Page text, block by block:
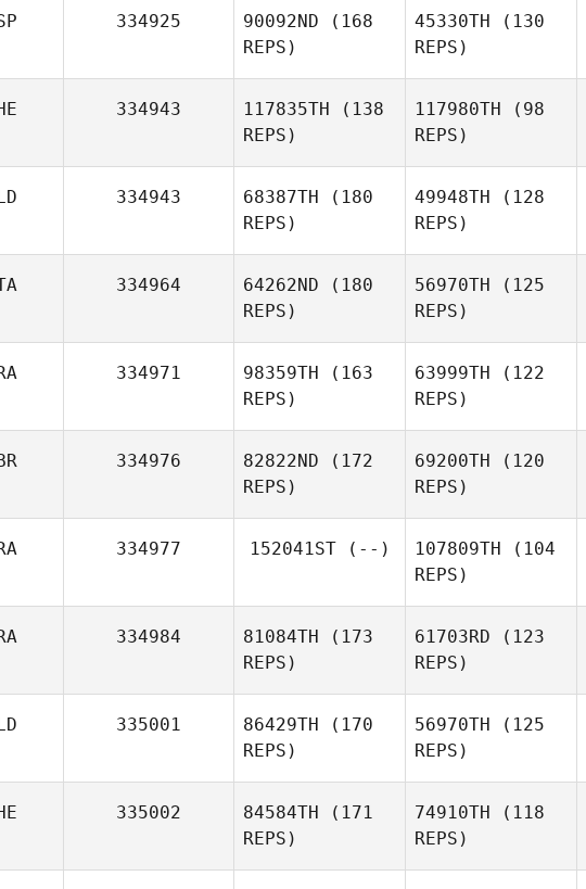
334925 90092ND (168
REPS)
45330TH (130
REPS)
334943 117835TH (138
REPS)
Derek
117980TH (98
REPS)
334943 68387TH (180
REPS)
49948TH (128
REPS)
334964 64262ND (180
REPS)
56970TH (125
REPS)
334971 98359TH (163
REPS)
63999TH (122
REPS)
Matta
334976 82822ND (172
REPS)
Shane
Caswell
69200TH (120
REPS)
334977 152041ST(--) 107809TH (104
REPS)
334984 81084TH (173
REPS)
61703RD (123
REPS)
Tricoit
335001 86429TH (170
REPS)
56970TH (125
REPS)
335002 84584TH (171
REPS)
74910TH (118
REPS)